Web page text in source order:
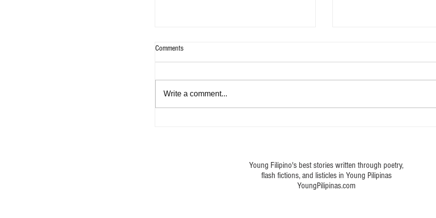
Comments
Write a comment...
Young Filipino's best stories written through poetry,
flash fictions, and listicles in Young Pilipinas
YoungPilipinas.com